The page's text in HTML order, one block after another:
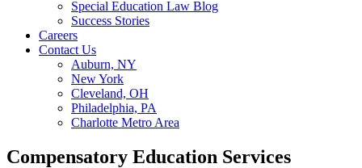
Special Education Law Blog
Success Stories
Careers
Contact Us
Auburn, NY
New York
Cleveland, OH
Philadelphia, PA
Charlotte Metro Area
Compensatory Education Services